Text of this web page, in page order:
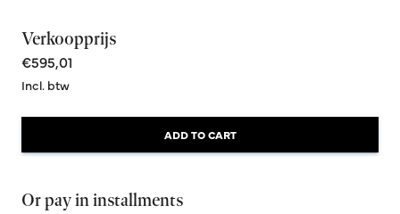
Verkoopprijs
€595,01
Incl. btw
ADD TO CART
Or pay in installments